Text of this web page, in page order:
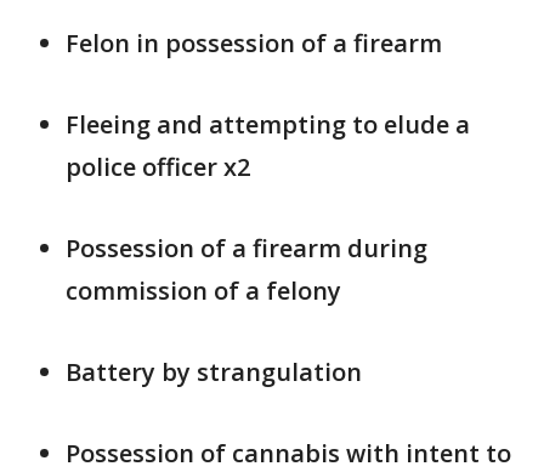
Felon in possession of a firearm
Fleeing and attempting to elude a
police officer x2
Possession of a firearm during
commission of a felony
Battery by strangulation
Possession of cannabis with intent to